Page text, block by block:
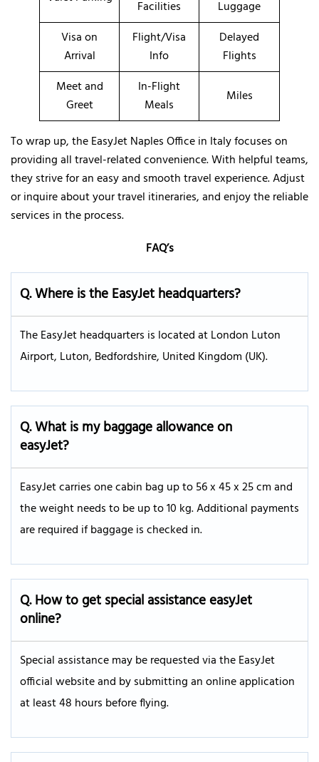
Facilities
Luggage
Visa on
Arrival
Flight/Visa
Info
Delayed
Flights
Meet and
Greet
In-Flight
Meals
Miles
To wrap up, the EasyJet Naples Office in Italy focuses on
providing all travel-related convenience. With helpful teams,
they strive for an easy and smooth travel experience. Adjust
or inquire about your travel itineraries, and enjoy the reliable
services in the process.
FAQ’s
Q. Where is the EasyJet headquarters?
The EasyJet headquarters is located at London Luton
Airport, Luton, Bedfordshire, United Kingdom (UK).
Q. What is my baggage allowance on
easyJet?
EasyJet carries one cabin bag up to 56 x 45 x 25 cm and
the weight needs to be up to 10 kg. Additional payments
are required if baggage is checked in.
Q. How to get special assistance easyJet
online?
Special assistance may be requested via the EasyJet
official website and by submitting an online application
at least 48 hours before flying.